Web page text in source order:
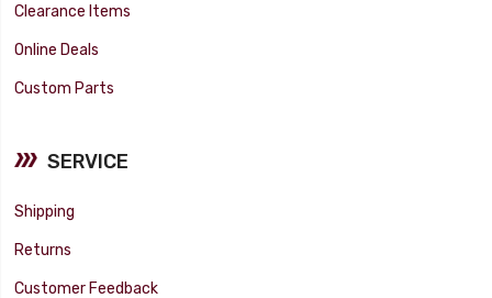
Clearance Items
Online Deals
Custom Parts
SERVICE
Shipping
Returns
Customer Feedback